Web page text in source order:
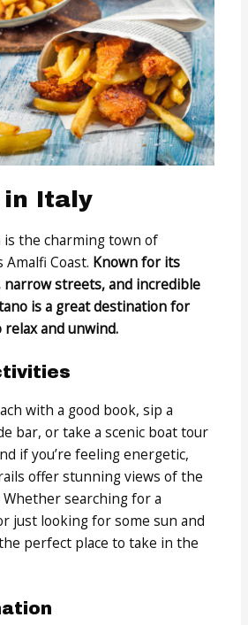
in Italy
the charming town of
Amalfi Coast. Known for its
streets, and incredible
is a great destination for
and unwind.
with a good book, sip a
bar, or take a scenic boat tour
if you’re feeling energetic,
offer stunning views of the
searching for a
just looking for some sun and
perfect place to take in the